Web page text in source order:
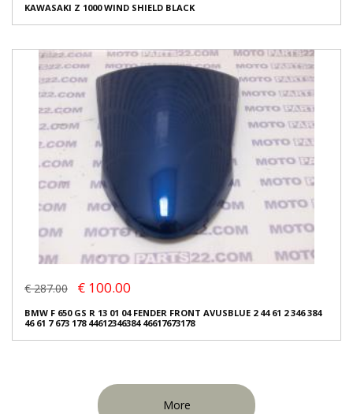
KAWASAKI Z 1000 WIND SHIELD BLACK
€ 287.00 € 100.00
BMW F 650 GS R 13 01 04 FENDER FRONT AVUSBLUE 2 44 61 2 346 384
46 61 7 673 178 44612346384 46617673178
More